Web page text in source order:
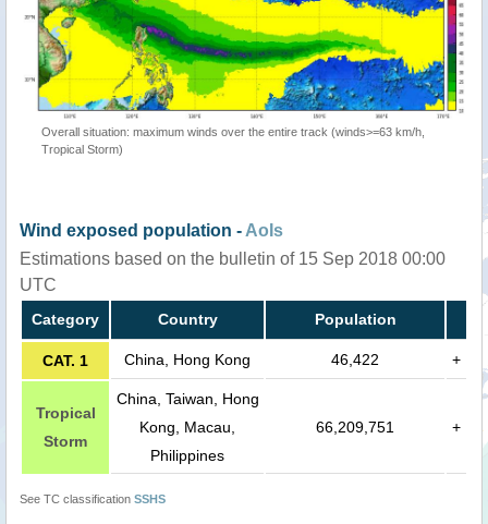
Overall situation: maximum winds over the entire track (winds>=63 km/h,
Tropical Storm)
Wind exposed population -AoIs
Estimations based on the bulletin of 15 Sep 2018 00:00
UTC
Category Country Population
CAT. 1 China, Hong Kong 46,422 +
Tropical
Storm
China, Taiwan, Hong
Kong, Macau,
Philippines
66,209,751 +
See TC classification SSHS